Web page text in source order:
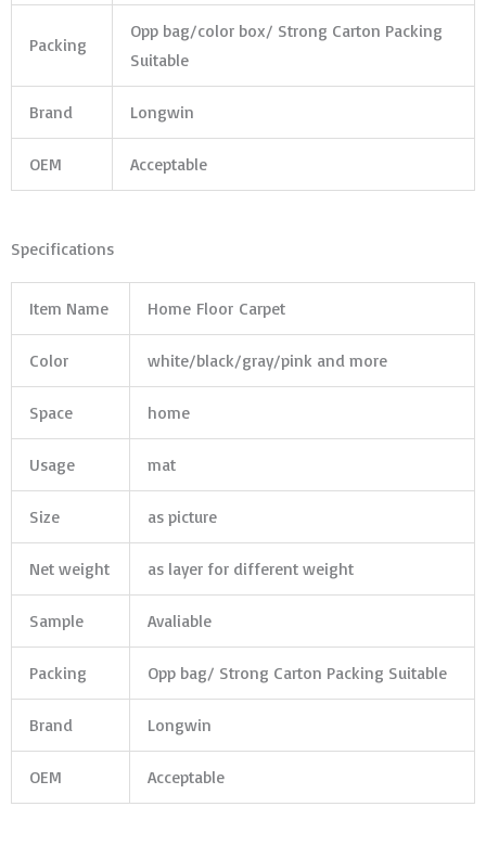
Packing
Opp bag/color box/ Strong Carton Packing
Suitable
Brand Longwin
OEM Acceptable
Specifications
Item Name Home Floor Carpet
Color white/black/gray/pink and more
Space home
Usage mat
Size as picture
Net weight as layer for different weight
Sample Avaliable
Packing Opp bag/ Strong Carton Packing Suitable
Brand Longwin
OEM Acceptable